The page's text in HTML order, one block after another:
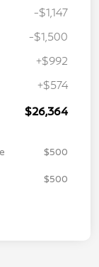
-$1,147
-$1,500
+$992
+$574
$26,364
$500
$500